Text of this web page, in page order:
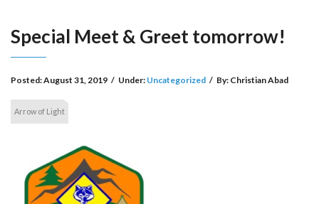
Special Meet & Greet tomorrow!
Posted:August 31, 2019 / Under: Uncategorized / By: Christian Abad
Arrow of Light